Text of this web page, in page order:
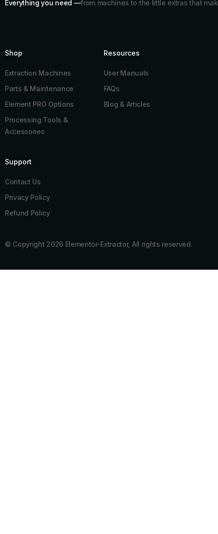
Everything you need —from machines to the little extras that
Shop
Extraction Machines
Parts & Maintenance
Element PRO Options
Processing Tools &
Accessories
Resources​
User Manuals
FAQs
Blog & Articles
Support
Contact Us
Privacy Policy
Refund Policy
© Copyright 2026 Elementor-Extractor, All rights reserved.